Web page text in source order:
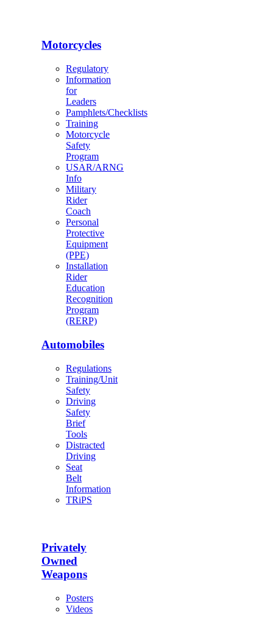
Motorcycles
Regulatory
Information
for
Leaders
Pamphlets/Checklists
Training
Motorcycle
Safety
Program
USAR/ARNG
Info
Military
Rider
Coach
Personal
Protective
Equipment
(PPE)
Installation
Rider
Education
Recognition
Program
(RERP)
Automobiles
Regulations
Training/Unit
Safety
Driving
Safety
Brief
Tools
Distracted
Driving
Seat
Belt
Information
TRiPS
Privately
Owned
Weapons
Posters
Videos